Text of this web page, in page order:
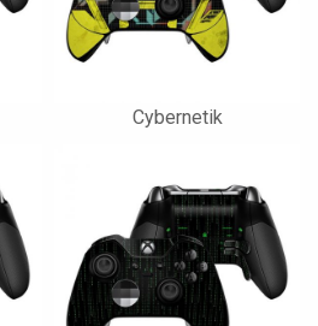
Cybernetik